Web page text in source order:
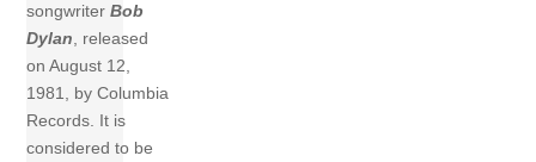
songwriterBob
Dylan, released
on August 12,
1981, by Columbia
Records. It is
considered to be